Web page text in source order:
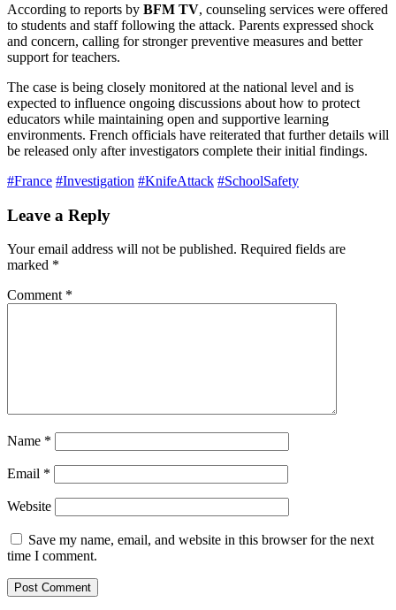
According to reports by BFM TV, counseling services were offered
to students and staff following the attack. Parents expressed shock
and concern, calling for stronger preventive measures and better
support for teachers.
The case is being closely monitored at the national level and is
expected to influence ongoing discussions about how to protect
educators while maintaining open and supportive learning
environments. French officials have reiterated that further details will
be released only after investigators complete their initial findings.
#France #Investigation #KnifeAttack #SchoolSafety
Leave a Reply
Your email address will not be published. Required fields are
marked *
Comment *
Name *
Email *
Website
Save my name, email, and website in this browser for the next
time I comment.